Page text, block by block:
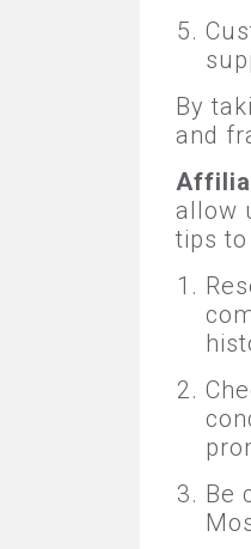
By
and
allow
tips
Be